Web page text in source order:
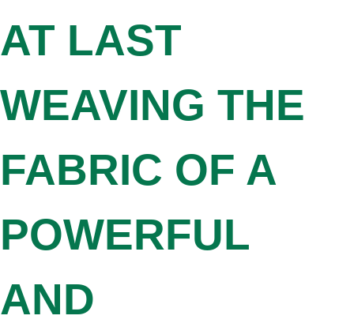
AT LAST
WEAVING THE
FABRIC OF A
POWERFUL
AND